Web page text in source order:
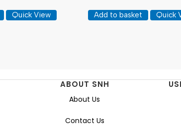
£8.33
This
product
options
Quick View Add to basket Quick
ABOUT SNH
About Us
Contact Us